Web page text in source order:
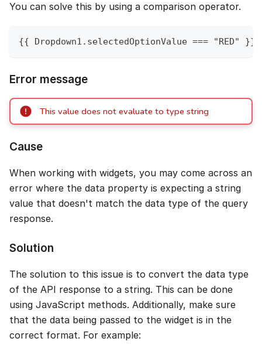
You can solve this by using a comparison operator.
{{ Dropdown1.selectedOptionValue === "RED" }}
Error message
This value does not evaluate to type string
Cause
When working with widgets, you may come across an
error where the data property is expecting a string
value that doesn't match the data type of the query
response.
Solution
The solution to this issue is to convert the data type
of the API response to a string. This can be done
using JavaScript methods. Additionally, make sure
that the data being passed to the widget is in the
correct format. For example: